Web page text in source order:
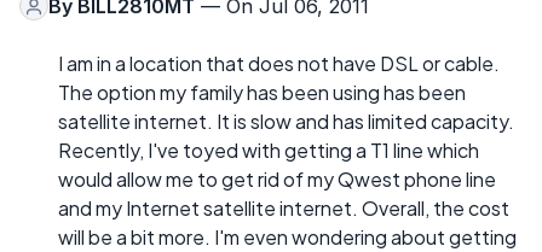
By BILL2810MT — On Jul 06, 2011
I am in a location that does not have DSL or cable.
The option my family has been using has been
satellite internet. It is slow and has limited capacity.
Recently, I've toyed with getting a T1 line which
would allow me to get rid of my Qwest phone line
and my Internet satellite internet. Overall, the cost
will be a bit more. I'm even wondering about getting